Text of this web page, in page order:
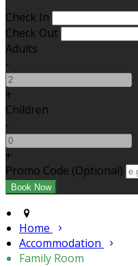
Check In
Check Out
Adults
-
+
Children
-
+
Promo Code (Optional)
Home
Accommodation
Family Room